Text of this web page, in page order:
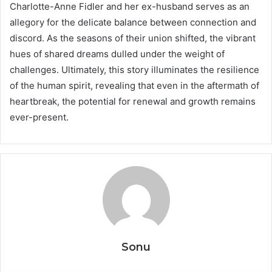
Charlotte-Anne Fidler and her ex-husband serves as an
allegory for the delicate balance between connection and
discord. As the seasons of their union shifted, the vibrant
hues of shared dreams dulled under the weight of
challenges. Ultimately, this story illuminates the resilience
of the human spirit, revealing that even in the aftermath of
heartbreak, the potential for renewal and growth remains
ever-present.
Sonu